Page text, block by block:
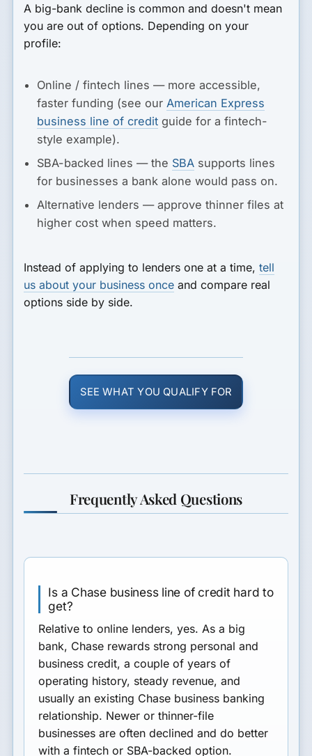
A big-bank decline is common and doesn't mean
you are out of options. Depending on your
profile:
Online / fintech lines — more accessible,
faster funding (see ourAmerican Express
business line of credit guide for a fintech-
style example).
SBA-backed lines — the SBA supports lines
for businesses a bank alone would pass on.
Alternative lenders — approve thinner files at
higher cost when speed matters.
Instead of applying to lenders one at a time,tell
us about your business once and compare real
options side by side.
SEE WHAT YOU QUALIFY FOR
Frequently Asked Questions
Is a Chase business line of credit hard to
get?
Relative to online lenders, yes. As a big
bank, Chase rewards strong personal and
business credit, a couple of years of
operating history, steady revenue, and
usually an existing Chase business banking
relationship. Newer or thinner-file
businesses are often declined and do better
with a fintech or SBA-backed option.